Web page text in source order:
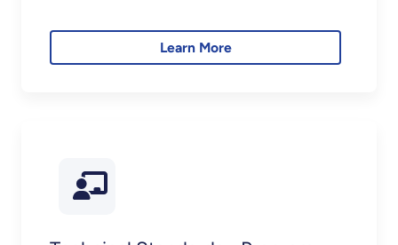
Learn More